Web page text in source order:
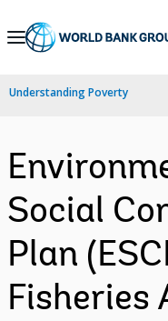
Skip
Navigation
Understanding Poverty
Social
Plan
Fisheries